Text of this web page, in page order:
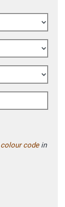
colour codein